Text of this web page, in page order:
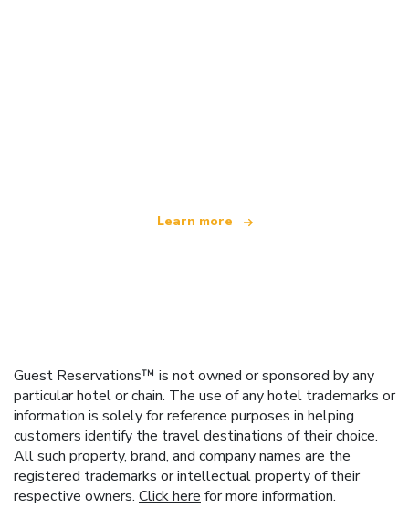
Learn more
Guest Reservations™ is not owned or sponsored by any
particular hotel or chain. The use of any hotel trademarks or
information is solely for reference purposes in helping
customers identify the travel destinations of their choice.
All such property, brand, and company names are the
registered trademarks or intellectual property of their
respective owners. Click here for more information.